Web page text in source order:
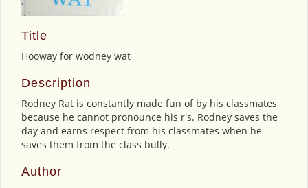
Title
Hooway for wodney wat
Description
Rodney Rat is constantly made fun of by his classmates
because he cannot pronounce his r's. Rodney saves the
day and earns respect from his classmates when he
saves them from the class bully.
Author